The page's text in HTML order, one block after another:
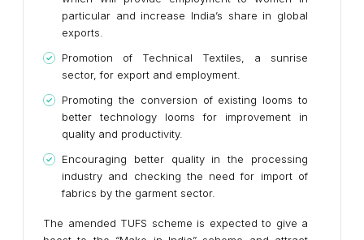
particular and increase India’s share in global
exports.
Promotion of Technical Textiles, a sunrise
sector, for export and employment.
Promoting the conversion of existing looms to
better technology looms for improvement in
quality and productivity.
Encouraging better quality in the processing
industry and checking the need for import of
fabrics by the garment sector.
The amended TUFS scheme is expected to give a